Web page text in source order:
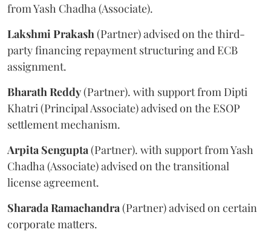
from Yash Chadha (Associate).
Lakshmi Prakash (Partner) advised on the third-
party financing repayment structuring and ECB
assignment.
Bharath Reddy(Partner). with support from Dipti
Khatri (Principal Associate) advised on the ESOP
settlement mechanism.
Arpita Sengupta (Partner). with support from Yash
Chadha (Associate) advised on the transitional
license agreement.
Sharada Ramachandra (Partner) advised on certain
corporate matters.